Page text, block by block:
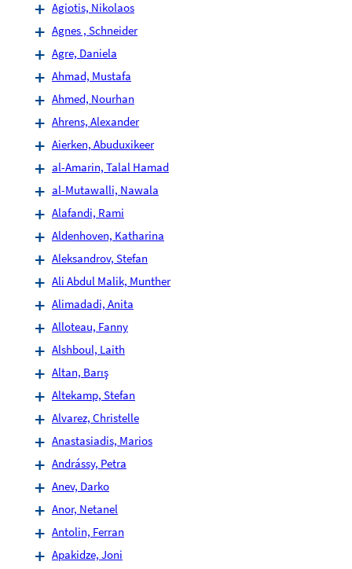
Agiotis, Nikolaos
Agnes , Schneider
Agre, Daniela
Ahmad, Mustafa
Ahmed, Nourhan
Ahrens, Alexander
Aierken, Abuduxikeer
al-Amarin, Talal Hamad
al-Mutawalli, Nawala
Alafandi, Rami
Aldenhoven, Katharina
Aleksandrov, Stefan
Ali Abdul Malik, Munther
Alimadadi, Anita
Alloteau, Fanny
Alshboul, Laith
Altan, Barış
Altekamp, Stefan
Alvarez, Christelle
Anastasiadis, Marios
Andrássy, Petra
Anev, Darko
Anor, Netanel
Antolin, Ferran
Apakidze, Joni